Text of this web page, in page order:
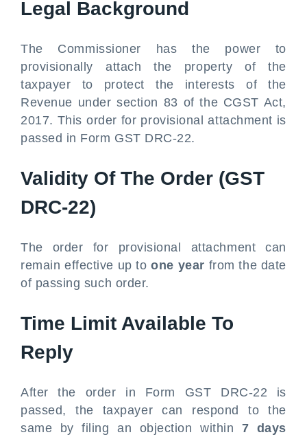
Legal Background
The Commissioner has the power to
provisionally attach the property of the
taxpayer to protect the interests of the
Revenue under section 83 of the CGST Act,
2017. This order for provisional attachment is
passed in Form GST DRC-22.
Validity Of The Order (GST
DRC-22)
The order for provisional attachment can
remain effective up toone year from the date
of passing such order.
Time Limit Available To
Reply
After the order in Form GST DRC-22 is
passed, the taxpayer can respond to the
same by filing an objection within 7 days